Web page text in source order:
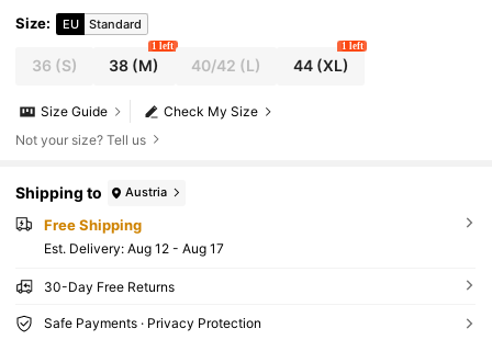
Size: EU Standard
36 (S) 38 (M)
1 left
40/42 (L) 44(XL)
1 left
Check My Size
Size Guide
Not your size? Tell us
Shipping to Austria
Free Shipping
​Est. Delivery: Aug 12 - Aug 17
30-Day Free Returns
Safe Payments · Privacy Protection